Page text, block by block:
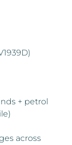
+ petrol
across